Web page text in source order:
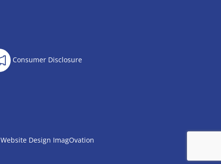
Consumer Disclosure
Website Design ImagOvation